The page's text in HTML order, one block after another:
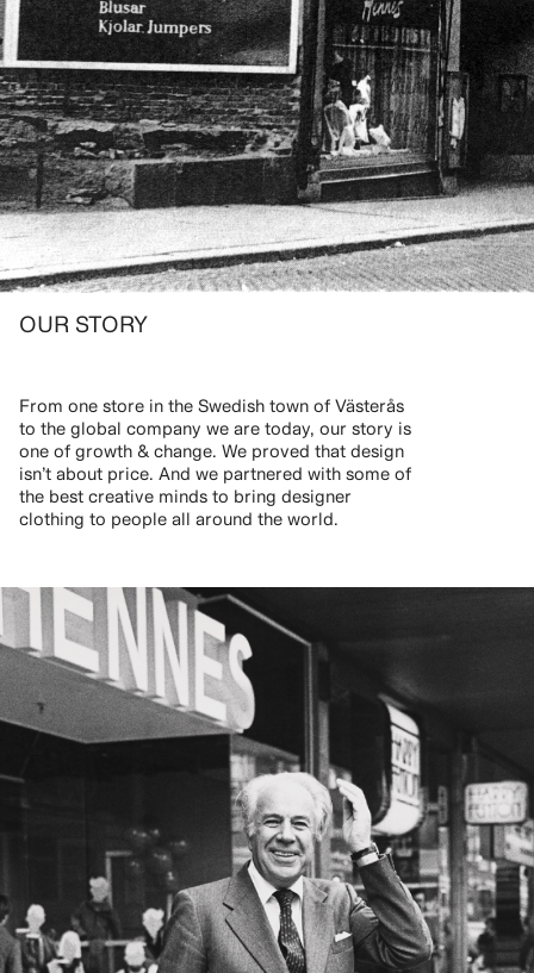
OUR STORY
From one store in the Swedish town of Västerås
to the global company we are today, our story is
one of growth & change. We proved that design
isn’t about price. And we partnered with some of
the best creative minds to bring designer
clothing to people all around the world.